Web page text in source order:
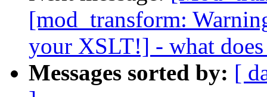
[mod_transform:
your XSLT!] - what does
Messages sorted by: [